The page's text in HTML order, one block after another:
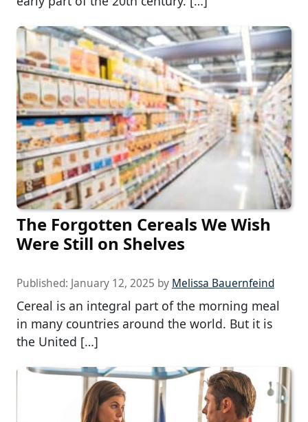
The Forgotten Cereals We Wish
Were Still on Shelves
Published: January 12, 2025 by Melissa Bauernfeind
Cereal is an integral part of the morning meal
in many countries around the world. But it is
the United […]